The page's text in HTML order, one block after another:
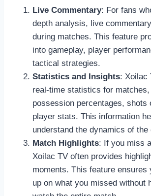
Live Commentary: For fans
depth analysis, live
during matches. This feature
into gameplay, player
tactical strategies.
Statistics and Insights: Xoilac
real-time statistics for
possession percentages, shots
player stats. This information
understand the dynamics of the
Match Highlights: If you miss
Xoilac TV often provides
moments. This feature ensures
up on what you missed without